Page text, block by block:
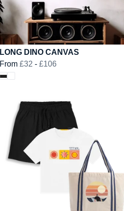
LONG DINO CANVAS
From £32 - £106